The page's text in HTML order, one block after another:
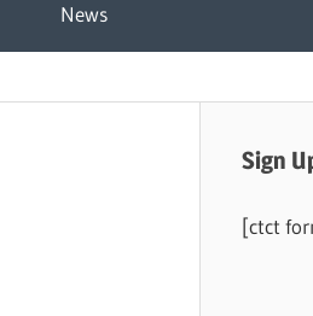
News
Sign
[ctct